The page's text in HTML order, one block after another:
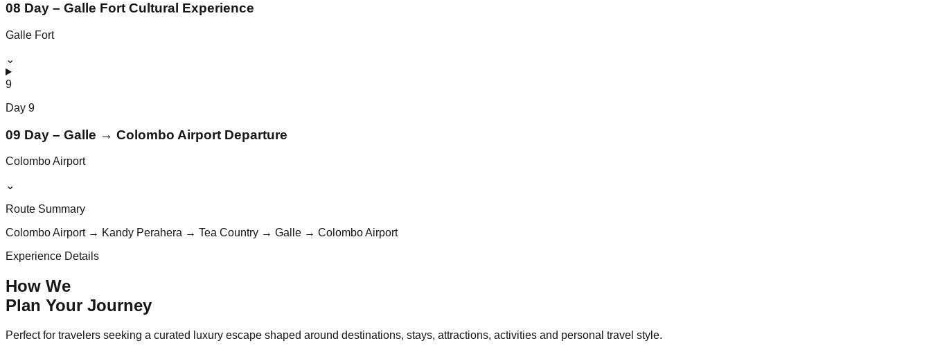
08 Day – Galle Fort Cultural Experience
Galle Fort
⌄
9
Day 9
09 Day – Galle → Colombo Airport Departure
Colombo Airport
⌄
Route Summary
Colombo Airport → Kandy Perahera → Tea Country → Galle → Colombo Airport
Experience Details
How We
Plan Your Journey
Perfect for travelers seeking a curated luxury escape shaped around destinations, stays, attractions, activities and personal travel style.